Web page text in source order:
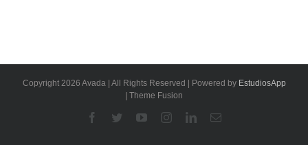
Copyright 2026 Avada | All Rights Reserved | Powered by EstudiosApp
| Theme Fusion
Facebook
TwitterYouTubeInstagramLinkedinEmail